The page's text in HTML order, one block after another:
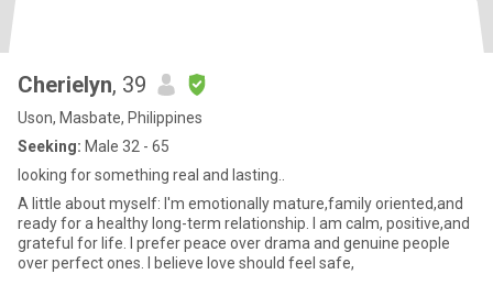
Cherielyn, 39
Uson, Masbate, Philippines
Seeking: Male 32 - 65
looking for something real and lasting..
A little about myself: I'm emotionally mature,family oriented,and
ready for a healthy long-term relationship. I am calm, positive,and
grateful for life. I prefer peace over drama and genuine people
over perfect ones. I believe love should feel safe,